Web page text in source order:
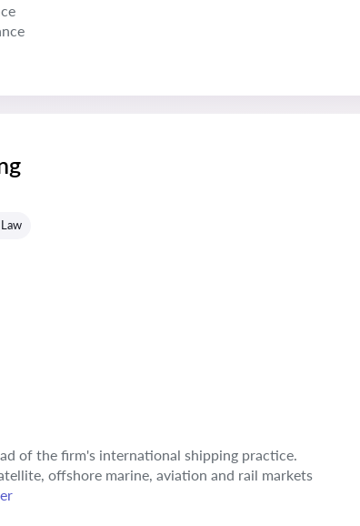
of the firm's international shipping practice.
offshore marine, aviation and rail markets